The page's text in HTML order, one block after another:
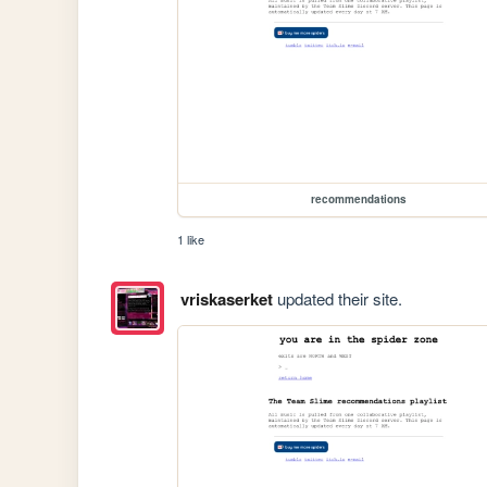
recommendations
1 like
vriskaserketupdated their site.